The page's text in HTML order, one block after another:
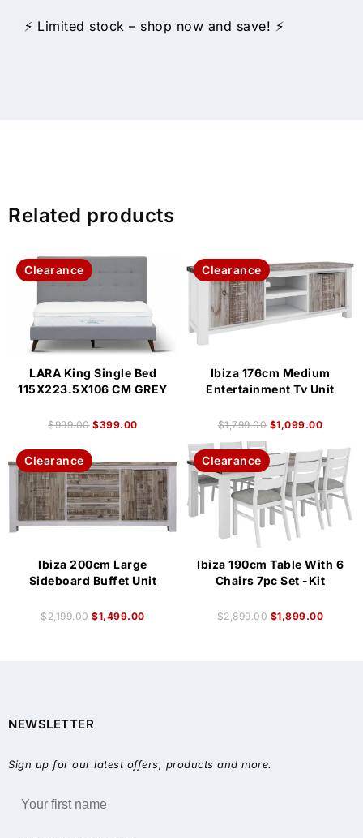
⚡ Limited stock – shop now and save! ⚡
Related products
Clearance
LARA King Single Bed
115X223.5X106 CM GREY
$999.00 $399.00
Clearance
Ibiza 176cm Medium
Entertainment Tv Unit
$1,799.00 $1,099.00
Clearance
Ibiza 200cm Large
Sideboard Buffet Unit
$2,199.00 $1,499.00
Clearance
Ibiza 190cm Table With 6
Chairs 7pc Set -Kit
$2,899.00 $1,899.00
NEWSLETTER
Sign up for our latest offers, products and more.